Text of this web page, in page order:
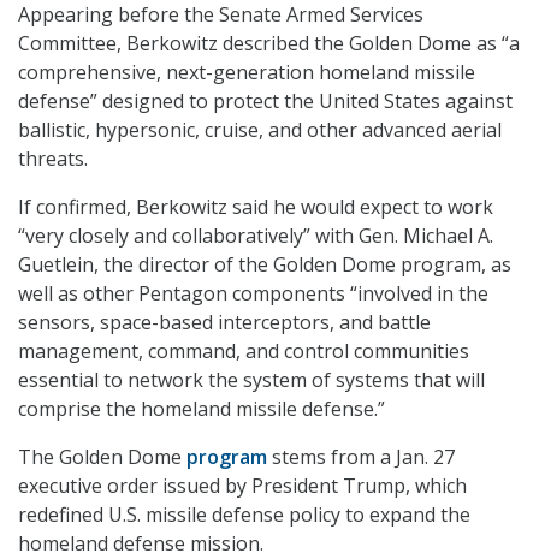
Appearing before the Senate Armed Services
Committee, Berkowitz described the Golden Dome as “a
comprehensive, next-generation homeland missile
defense” designed to protect the United States against
ballistic, hypersonic, cruise, and other advanced aerial
threats.
If confirmed, Berkowitz said he would expect to work
“very closely and collaboratively” with Gen. Michael A.
Guetlein, the director of the Golden Dome program, as
well as other Pentagon components “involved in the
sensors, space-based interceptors, and battle
management, command, and control communities
essential to network the system of systems that will
comprise the homeland missile defense.”
The Golden Dome programstems from a Jan. 27
executive order issued by President Trump, which
redefined U.S. missile defense policy to expand the
homeland defense mission.